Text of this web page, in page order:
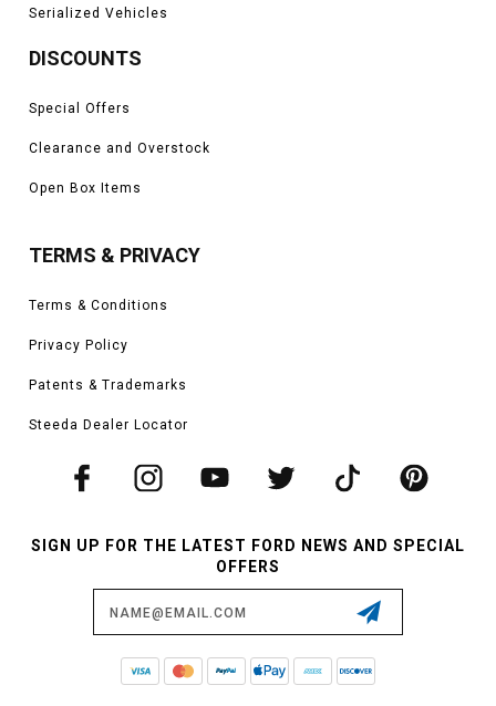
Serialized Vehicles
DISCOUNTS
Special Offers
Clearance and Overstock
Open Box Items
TERMS & PRIVACY
Terms & Conditions
Privacy Policy
Patents & Trademarks
Steeda Dealer Locator
SIGN UP FOR THE LATEST FORD NEWS AND SPECIAL
OFFERS